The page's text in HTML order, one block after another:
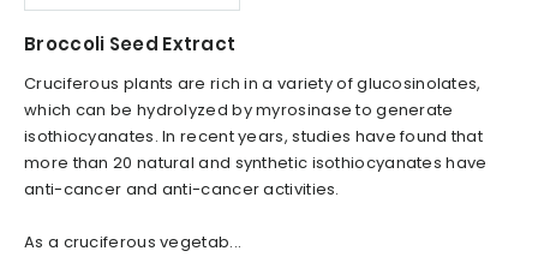
Broccoli Seed Extract
Cruciferous plants are rich in a variety of glucosinolates,
which can be hydrolyzed by myrosinase to generate
isothiocyanates. In recent years, studies have found that
more than 20 natural and synthetic isothiocyanates have
anti-cancer and anti-cancer activities.
As a cruciferous vegetab...